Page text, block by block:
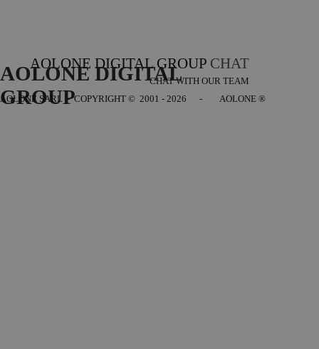
AOLONE DIGITAL GROUP CHAT
CHAT WITH OUR TEAM
AOLONE DIGITAL
GROUP
AOLONE SARL - COPYRIGHT © 2001 - 2026 - AOLONE ®